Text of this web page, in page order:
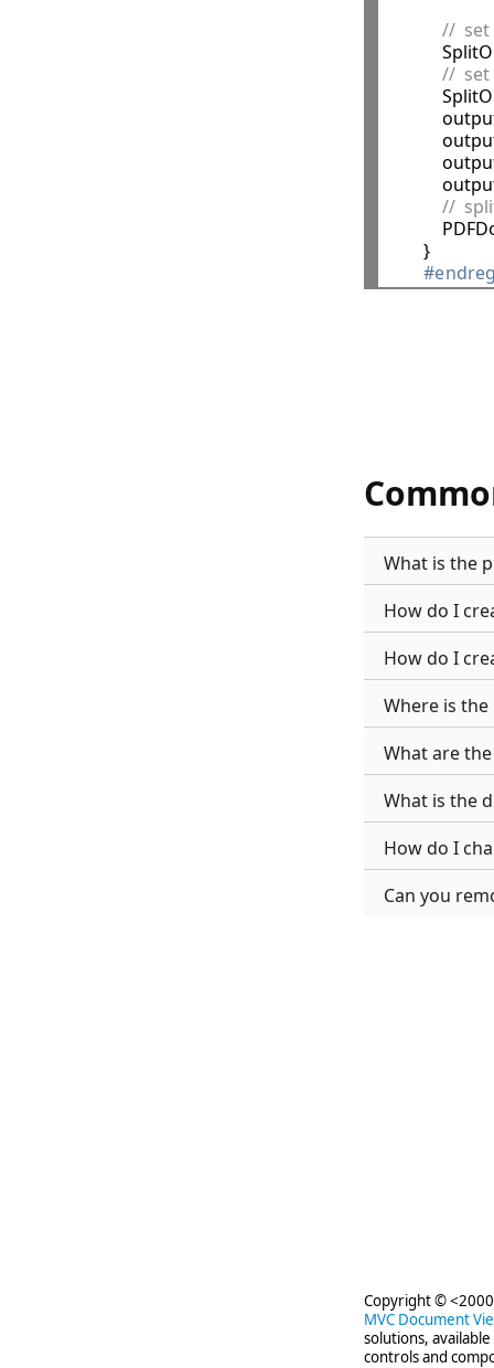
//
//
//
        }
What is the
How do I
How do I
Where is the
What are
What is the
How do I
Can you
Copyright ©
MVC Document
solutions,
controls and